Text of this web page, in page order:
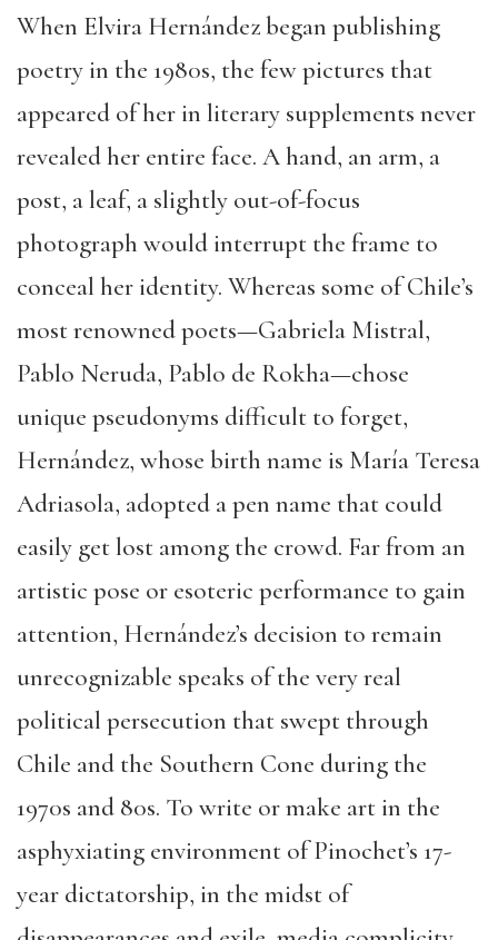
When Elvira Hernández began publishing
poetry in the 1980s, the few pictures that
appeared of her in literary supplements never
revealed her entire face. A hand, an arm, a
post, a leaf, a slightly out-of-focus
photograph would interrupt the frame to
conceal her identity. Whereas some of Chile’s
most renowned poets—Gabriela Mistral,
Pablo Neruda, Pablo de Rokha—chose
unique pseudonyms difficult to forget,
Hernández, whose birth name is María Teresa
Adriasola, adopted a pen name that could
easily get lost among the crowd. Far from an
artistic pose or esoteric performance to gain
attention, Hernández’s decision to remain
unrecognizable speaks of the very real
political persecution that swept through
Chile and the Southern Cone during the
1970s and 80s. To write or make art in the
asphyxiating environment of Pinochet’s 17-
year dictatorship, in the midst of